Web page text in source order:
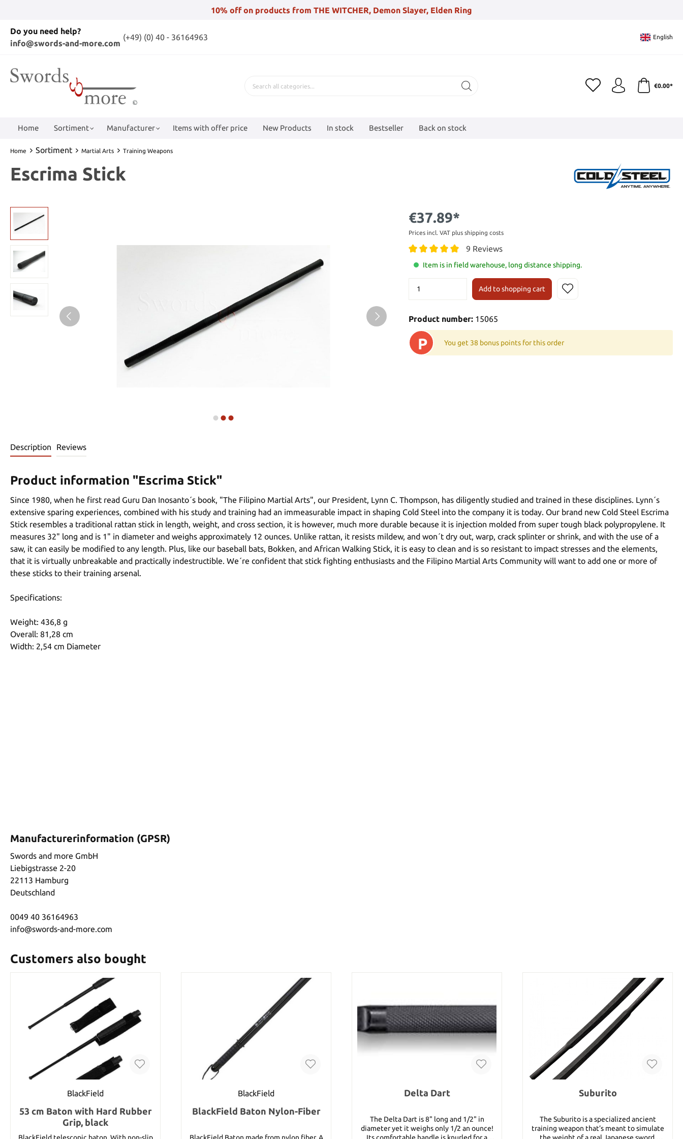
10% off on products from THE WITCHER, Demon Slayer, Elden Ring
Do you need help?
info@swords-and-more.com
(+49) (0) 40 - 36164963 English
€0.00*
Home Sortiment Manufacturer Items with offer price New Products In stock Bestseller Back on stock
Home Sortiment Martial Arts Training Weapons
Escrima Stick
€37.89*
Prices incl. VAT plus shipping costs
9 Reviews
Item is in field warehouse, long distance shipping.
Add to shopping cart
Product number: 15065
P You get 38 bonus points for this order
Description Reviews
Product information "Escrima Stick"
Since 1980, when he first read Guru Dan Inosanto´s book, "The Filipino Martial Arts", our President, Lynn C. Thompson, has diligently studied and trained in these disciplines. Lynn´s
extensive sparing experiences, combined with his study and training had an immeasurable impact in shaping Cold Steel into the company it is today. Our brand new Cold Steel Escrima
Stick resembles a traditional rattan stick in length, weight, and cross section, it is however, much more durable because it is injection molded from super tough black polypropylene. It
measures 32" long and is 1" in diameter and weighs approximately 12 ounces. Unlike rattan, it resists mildew, and won´t dry out, warp, crack splinter or shrink, and with the use of a
saw, it can easily be modified to any length. Plus, like our baseball bats, Bokken, and African Walking Stick, it is easy to clean and is so resistant to impact stresses and the elements,
that it is virtually unbreakable and practically indestructible. We´re confident that stick fighting enthusiasts and the Filipino Martial Arts Community will want to add one or more of
these sticks to their training arsenal.
Specifications:
Weight: 436,8 g
Overall: 81,28 cm
Width: 2,54 cm Diameter
Manufacturerinformation (GPSR)
Swords and more GmbH
Liebigstrasse 2-20
22113 Hamburg
Deutschland
0049 40 36164963
info@swords-and-more.com
Customers also bought
BlackField
53 cm Baton with Hard Rubber
Grip, black
BlackField telescopic baton. With non-slip
BlackField
BlackField Baton Nylon-Fiber
BlackField Baton made from nylon fiber. A
Delta Dart
The Delta Dart is 8" long and 1/2" in
diameter yet it weighs only 1/2 an ounce!
Its comfortable handle is knurled for a
Suburito
The Suburito is a specialized ancient
training weapon that’s meant to simulate
the weight of a real Japanese sword.